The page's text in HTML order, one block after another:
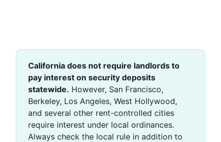
California does not require landlords to
pay interest on security deposits
statewide. However, San Francisco,
Berkeley, Los Angeles, West Hollywood,
and several other rent-controlled cities
require interest under local ordinances.
Always check the local rule in addition to